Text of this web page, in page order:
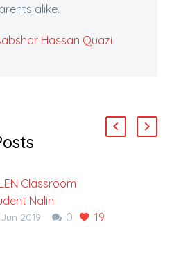
alike.
Hassan Quazi
Classroom
Nalin
tops NEET-
0 19
2019